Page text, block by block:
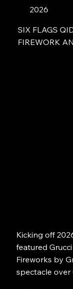
2026
SIX FLAGS
FIREWORK
Kicking off
featured
Fireworks by
spectacle over